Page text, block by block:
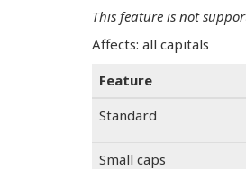
This feature is not
Affects: all capitals
Feature
Standard
Small caps